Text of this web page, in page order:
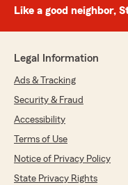
Like a good neighbor,
Legal Information
Ads & Tracking
Security & Fraud
Accessibility
Terms of Use
Notice of Privacy Policy
State Privacy Rights